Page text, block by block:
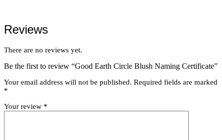
Reviews
There are no reviews yet.
Be the first to review “Good Earth Circle Blush Naming Certificate”
Your email address will not be published. Required fields are marked
*
Your review *